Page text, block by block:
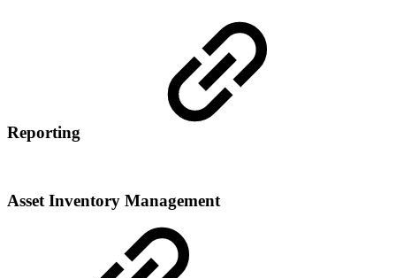
Reporting
Asset Inventory Management